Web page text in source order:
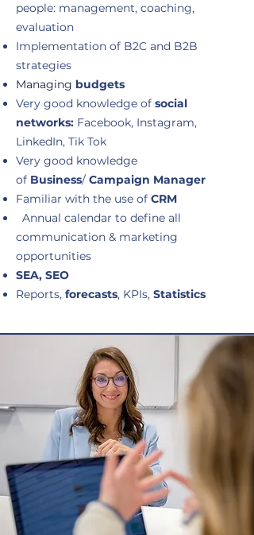
people: management, coaching,
evaluation
Implementation of B2C and B2B
strategies
Managing budgets
Very good knowledge of social
networks: Facebook, Instagram,
LinkedIn, Tik Tok
Very good knowledge
of Business/ Campaign Manager
Familiar with the use of CRM
Annual calendar to define all
communication & marketing
opportunities
SEA, SEO
Reports, forecasts, KPIs, Statistics